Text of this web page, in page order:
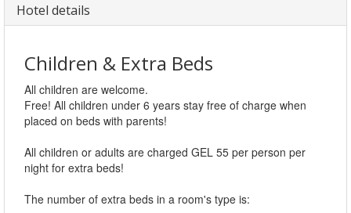
Hotel details
Children & Extra Beds
All children are welcome.
Free! All children under 6 years stay free of charge when
placed on beds with parents!
All children or adults are charged GEL 55 per person per
night for extra beds!
The number of extra beds in a room's type is: